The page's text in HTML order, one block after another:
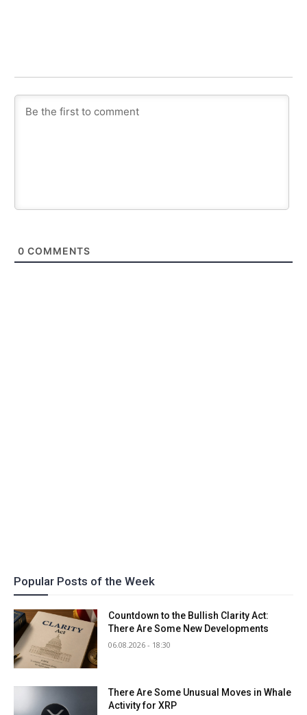
0 COMMENTS
Popular Posts of the Week
Countdown to the Bullish Clarity Act:
There Are Some New Developments
06.08.2026 - 18:30
There Are Some Unusual Moves in Whale
Activity for XRP